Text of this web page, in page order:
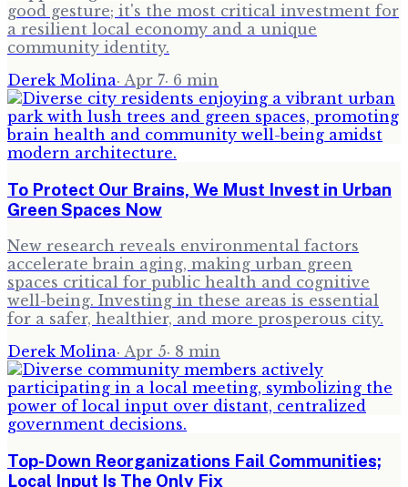
good gesture; it's the most critical investment for
a resilient local economy and a unique
community identity.
Derek Molina· Apr 7· 6 min
To Protect Our Brains, We Must Invest in Urban
Green Spaces Now
New research reveals environmental factors
accelerate brain aging, making urban green
spaces critical for public health and cognitive
well-being. Investing in these areas is essential
for a safer, healthier, and more prosperous city.
Derek Molina· Apr 5· 8 min
Top-Down Reorganizations Fail Communities;
Local Input Is The Only Fix